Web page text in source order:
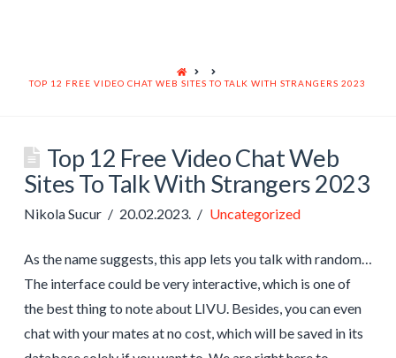
HOME
TOP 12 FREE VIDEO CHAT WEB SITES TO TALK WITH STRANGERS 2023
Top 12 Free Video Chat Web
Sites To Talk With Strangers 2023
Nikola Sucur 20.02.2023. Uncategorized
As the name suggests, this app lets you talk with random…
The interface could be very interactive, which is one of
the best thing to note about LIVU. Besides, you can even
chat with your mates at no cost, which will be saved in its